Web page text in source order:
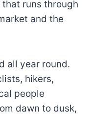
runs through
and the
all year round.
hikers,
people
dawn to dusk,